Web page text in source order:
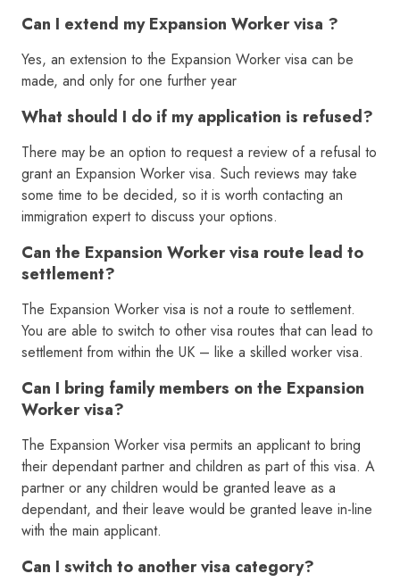
Can I extend my Expansion Worker visa ?
Yes, an extension to the Expansion Worker visa can be
made, and only for one further year
What should I do if my application is refused?
There may be an option to request a review of a refusal to
grant an Expansion Worker visa. Such reviews may take
some time to be decided, so it is worth contacting an
immigration expert to discuss your options.
Can the Expansion Worker visa route lead to
settlement?
The Expansion Worker visa is not a route to settlement.
You are able to switch to other visa routes that can lead to
settlement from within the UK – like a skilled worker visa.
Can I bring family members on the Expansion
Worker visa?
The Expansion Worker visa permits an applicant to bring
their dependant partner and children as part of this visa. A
partner or any children would be granted leave as a
dependant, and their leave would be granted leave in-line
with the main applicant.
Can I switch to another visa category?